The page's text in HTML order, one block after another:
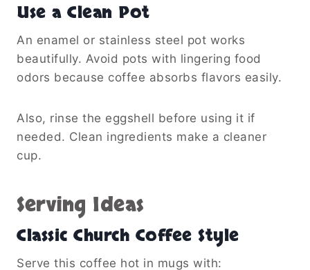
Use a Clean Pot
An enamel or stainless steel pot works
beautifully. Avoid pots with lingering food
odors because coffee absorbs flavors easily.
Also, rinse the eggshell before using it if
needed. Clean ingredients make a cleaner
cup.
Serving Ideas
Classic Church Coffee Style
Serve this coffee hot in mugs with: